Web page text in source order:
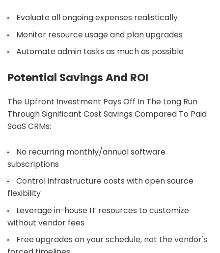
Evaluate all ongoing expenses realistically
Monitor resource usage and plan upgrades
Automate admin tasks as much as possible
Potential Savings And ROI
The Upfront Investment Pays Off In The Long Run
Through Significant Cost Savings Compared To Paid
SaaS CRMs:
No recurring monthly/annual software
subscriptions
Control infrastructure costs with open source
flexibility
Leverage in-house IT resources to customize
without vendor fees
Free upgrades on your schedule, not the vendor's